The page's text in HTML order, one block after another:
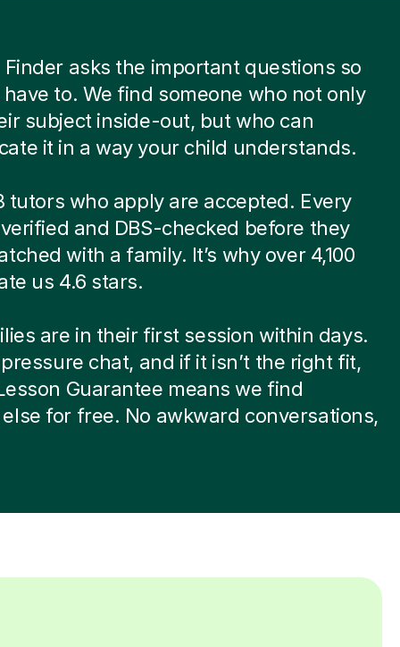
Finder asks the important questions so
have to. We find someone who not only
subject inside-out, but who can
it in a way your child understands.
tutors who apply are accepted. Every
and DBS-checked before they
with a family. It’s why over 4,100
us 4.6 stars.
are in their first session within days.
chat, and if it isn’t the right fit,
Guarantee means we find
for free. No awkward conversations,